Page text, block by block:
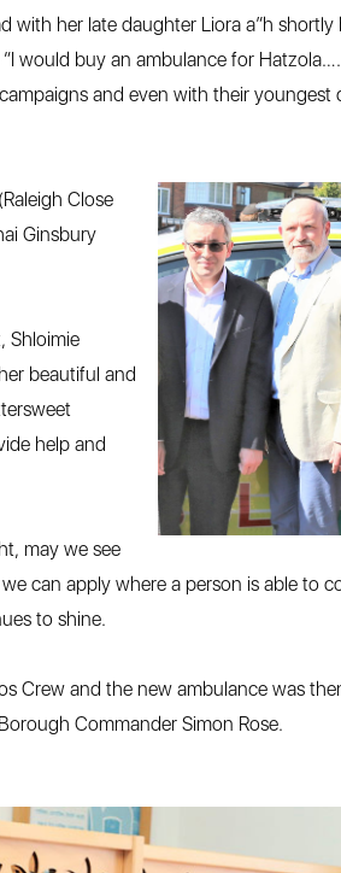
her late daughter Liora a”h
would buy an ambulance for
and even with their youngest
Close
Ginsbury
Shloimie
beautiful and
help and
may we see
can apply where a person is able to
to shine.
and the new ambulance was
Commander Simon Rose.